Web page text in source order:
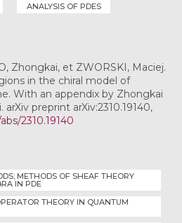
ANALYSIS OF PDES
Zhongkai, et ZWORSKI, Maciej.
in the chiral model of
With an appendix by Zhongkai
preprint arXiv:2310.19140,
2310.19140
METHODS OF SHEAF THEORY
IN PDE
THEORY IN QUANTUM